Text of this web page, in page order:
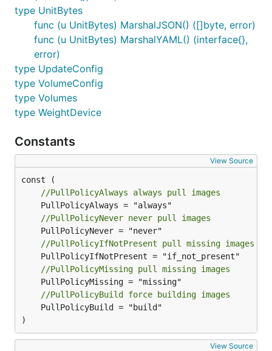
type UnitBytes
func (u UnitBytes) MarshalJSON() ([]byte, error)
func (u UnitBytes) MarshalYAML() (interface{},
error)
type UpdateConfig
type VolumeConfig
type Volumes
type WeightDevice
Constants
View Source
//PullPolicyAlways always pull images
//PullPolicyNever never pull images
//PullPolicyIfNotPresent pull missing images
//PullPolicyMissing pull missing images
//PullPolicyBuild force building images
)
View Source